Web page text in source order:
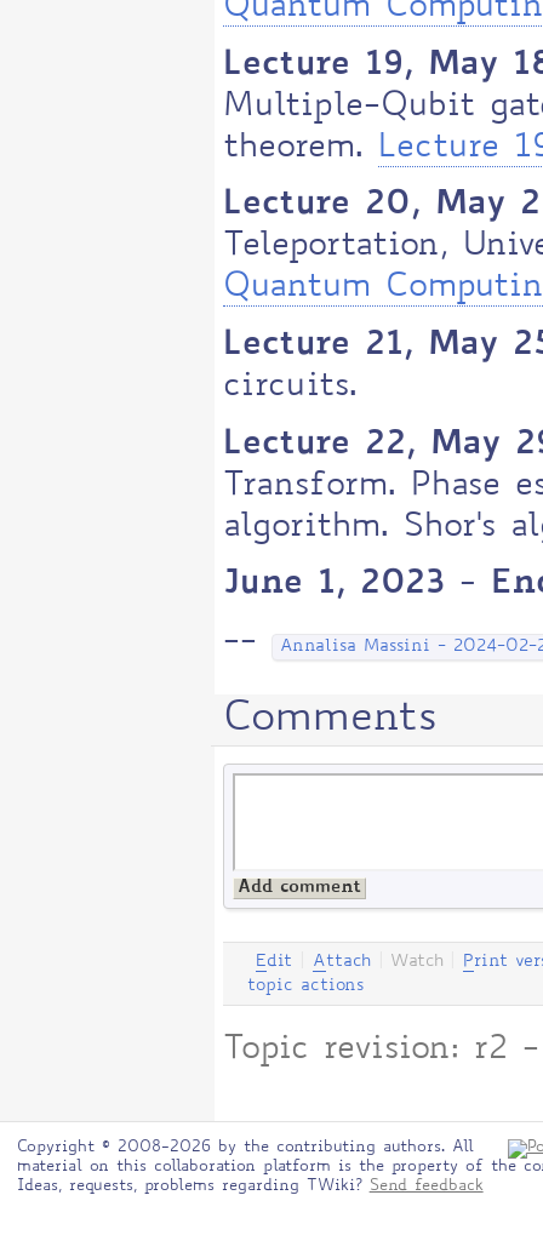
Quantum
Lecture 19, May
Multiple-Qubit
theorem. Lecture
Lecture 20, May
Teleportation,
Quantum
Lecture 21, May
circuits.
Lecture 22, May
Transform.
algorithm. Shor's
June 1, 2023 -
-- Annalisa Massini - 2024-02-
Comments
Edit Attach Watch Print
topic actions
Topic revision:
Copyright © 2008-2026 by the contributing authors. All
material on this collaboration platform is the property of the
Ideas, requests, problems regarding TWiki? Send feedback